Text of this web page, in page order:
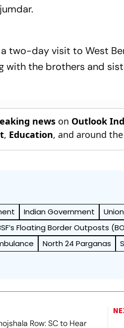
a two-day visit to West
with the brothers and
news on Outlook
, Education, and around
Indian Government
Floating Border Outposts
North 24 Parganas
Row: SC to Hear